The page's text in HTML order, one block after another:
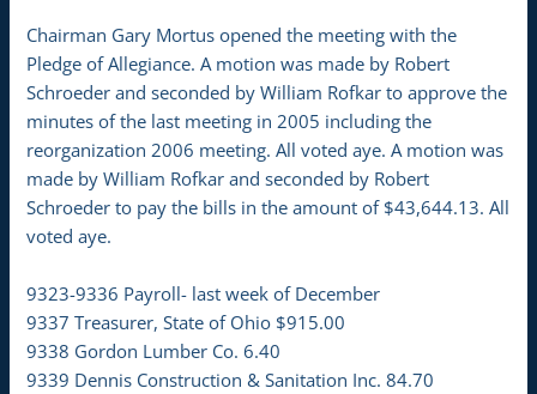
Chairman Gary Mortus opened the meeting with the
Pledge of Allegiance. A motion was made by Robert
Schroeder and seconded by William Rofkar to approve the
minutes of the last meeting in 2005 including the
reorganization 2006 meeting. All voted aye. A motion was
made by William Rofkar and seconded by Robert
Schroeder to pay the bills in the amount of $43,644.13. All
voted aye.
9323-9336 Payroll- last week of December
9337 Treasurer, State of Ohio $915.00
9338 Gordon Lumber Co. 6.40
9339 Dennis Construction & Sanitation Inc. 84.70